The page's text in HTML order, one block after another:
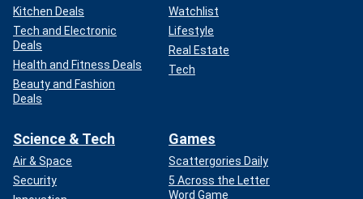
Kitchen Deals
Tech and Electronic
Deals
Health and Fitness Deals
Beauty and Fashion
Deals
Watchlist
Lifestyle
Real Estate
Tech
Science & Tech
Air & Space
Security
Games
Scattergories Daily
5 Across the Letter
Word Game